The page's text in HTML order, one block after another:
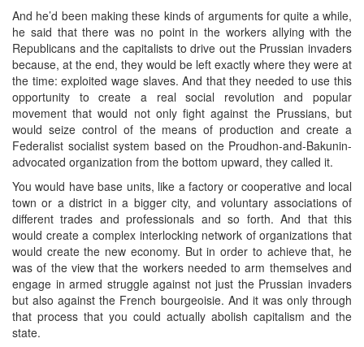
And he’d been making these kinds of arguments for quite a while,
he said that there was no point in the workers allying with the
Republicans and the capitalists to drive out the Prussian invaders
because, at the end, they would be left exactly where they were at
the time: exploited wage slaves. And that they needed to use this
opportunity to create a real social revolution and popular
movement that would not only fight against the Prussians, but
would seize control of the means of production and create a
Federalist socialist system based on the Proudhon-and-Bakunin-
advocated organization from the bottom upward, they called it.
You would have base units, like a factory or cooperative and local
town or a district in a bigger city, and voluntary associations of
different trades and professionals and so forth. And that this
would create a complex interlocking network of organizations that
would create the new economy. But in order to achieve that, he
was of the view that the workers needed to arm themselves and
engage in armed struggle against not just the Prussian invaders
but also against the French bourgeoisie. And it was only through
that process that you could actually abolish capitalism and the
state.